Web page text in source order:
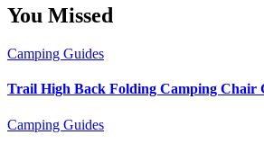
You Missed
Camping Guides
Trail High Back Folding Camping Chair
Camping Guides